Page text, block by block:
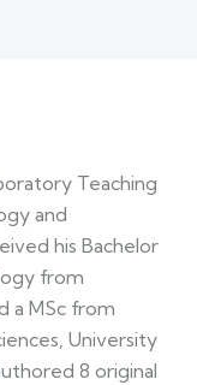
Teaching
and
his Bachelor
from
a MSc from
University
8 original